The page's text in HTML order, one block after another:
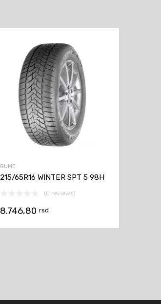
GUME
215/65R16 WINTER SPT 5 98H
(0 reviews)
8.746,80 rsd